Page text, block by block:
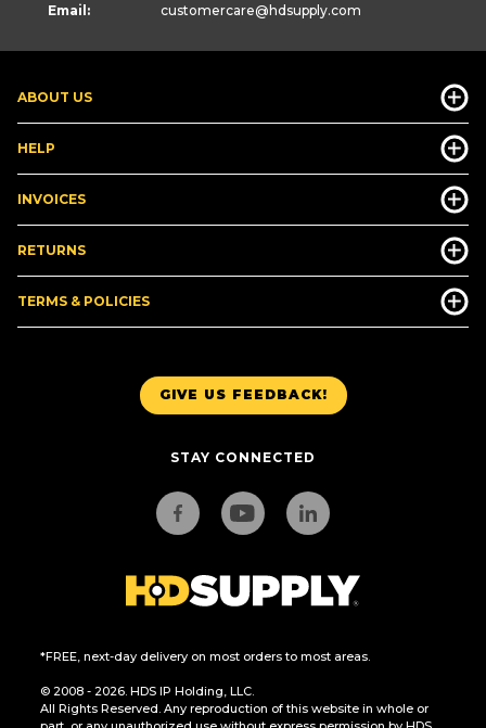
GIVE US FEEDBACK!
STAY CONNECTED
*FREE, next-day delivery on most orders to most areas.
© 2008 - 2026. HDS IP Holding, LLC.
All Rights Reserved. Any reproduction of this website in whole or
ABOUT US
HELP
INVOICES
RETURNS
TERMS & POLICIES
Email: customercare@hdsupply.com